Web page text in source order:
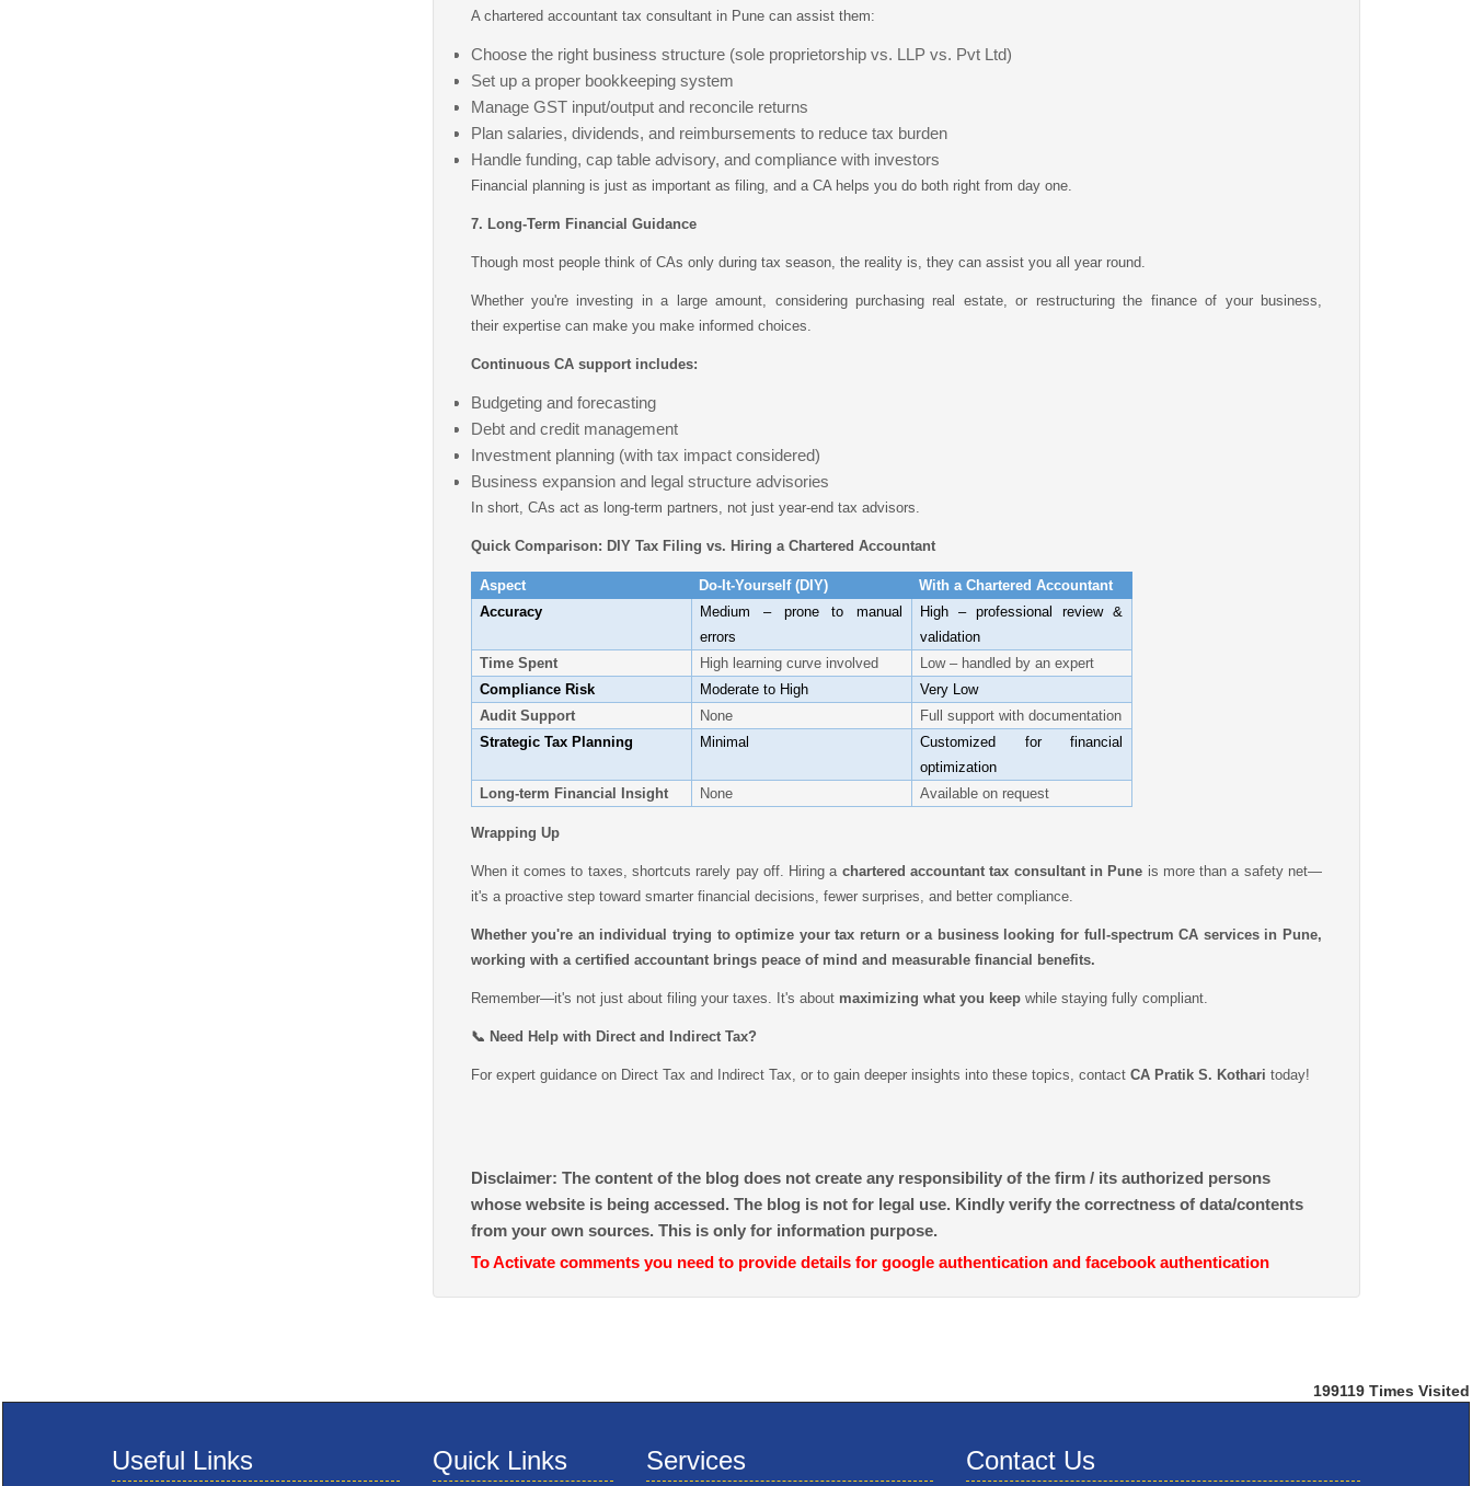
A chartered accountant tax consultant in Pune can assist them:
Choose the right business structure (sole proprietorship vs. LLP vs. Pvt Ltd)
Set up a proper bookkeeping system
Manage GST input/output and reconcile returns
Plan salaries, dividends, and reimbursements to reduce tax burden
Handle funding, cap table advisory, and compliance with investors
Financial planning is just as important as filing, and a CA helps you do both right from day one.
7. Long-Term Financial Guidance
Though most people think of CAs only during tax season, the reality is, they can assist you all year round.
Whether you're investing in a large amount, considering purchasing real estate, or restructuring the finance of your business,
their expertise can make you make informed choices.
Continuous CA support includes:
Budgeting and forecasting
Debt and credit management
Investment planning (with tax impact considered)
Business expansion and legal structure advisories
In short, CAs act as long-term partners, not just year-end tax advisors.
Quick Comparison: DIY Tax Filing vs. Hiring a Chartered Accountant
Aspect Do-It-Yourself (DIY)
With a Chartered Accountant
Accuracy
Medium – prone to manual
errors
High – professional review &
validation
Time Spent
High learning curve involved
Low – handled by an expert
Compliance Risk
Moderate to High
Very Low
Audit Support
None
Full support with documentation
Strategic Tax Planning
Minimal
Customized for financial
optimization
Long-term Financial Insight
None Available on request
Wrapping Up
When it comes to taxes, shortcuts rarely pay off. Hiring a chartered accountant tax consultant in Pune is more than a safety net—
it's a proactive step toward smarter financial decisions, fewer surprises, and better compliance.
Whether you're an individual trying to optimize your tax return or a business looking for full-spectrum CA services in Pune,
working with a certified accountant brings peace of mind and measurable financial benefits.
Remember—it's not just about filing your taxes. It's about maximizing what you keepwhile staying fully compliant.
📞 Need Help with Direct and Indirect Tax?
For expert guidance on Direct Tax and Indirect Tax, or to gain deeper insights into these topics, contact CA Pratik S. Kothari today!
Disclaimer: The content of the blog does not create any responsibility of the firm / its authorized persons
whose website is being accessed. The blog is not for legal use. Kindly verify the correctness of data/contents
from your own sources. This is only for information purpose.
To Activate comments you need to provide details for google authentication and facebook authentication
199119 Times Visited
Useful Links Quick Links Services Contact Us